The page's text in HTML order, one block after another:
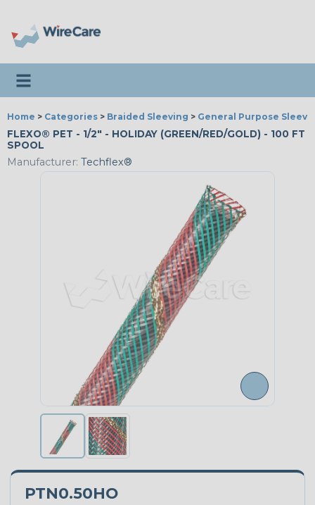
Toggle navigation
Home > Categories > Braided Sleeving > General Purpose
FLEXO® PET - 1/2" - HOLIDAY (GREEN/RED/GOLD) - 100 FT
SPOOL
Manufacturer: Techflex®
PTN0.50HO